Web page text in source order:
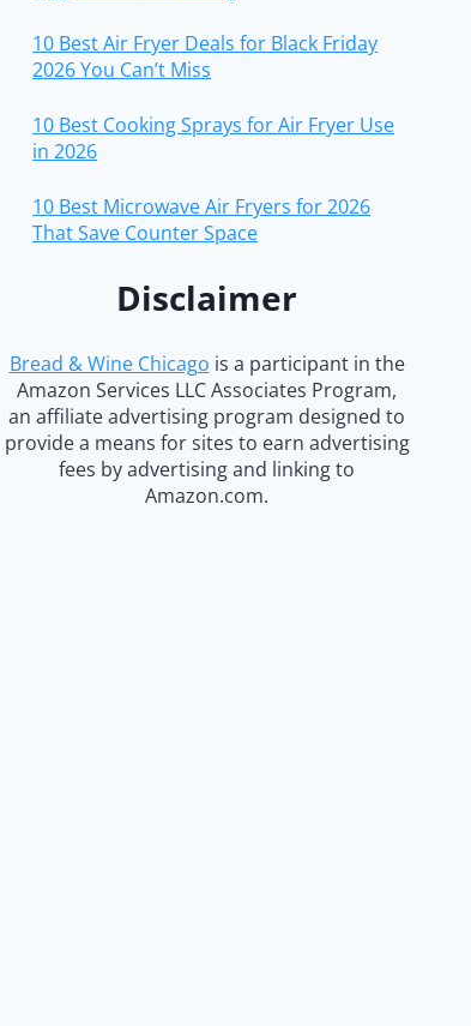
10 Best Air Fryer Deals for Black Friday
2026 You Can’t Miss
10 Best Cooking Sprays for Air Fryer Use
in 2026
10 Best Microwave Air Fryers for 2026
That Save Counter Space
Disclaimer
Bread & Wine Chicago is a participant in the
Amazon Services LLC Associates Program,
an affiliate advertising program designed to
provide a means for sites to earn advertising
fees by advertising and linking to
Amazon.com.